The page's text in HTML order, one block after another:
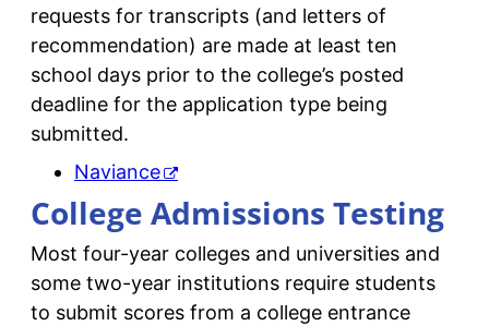
requests for transcripts (and letters of
recommendation) are made at least ten
school days prior to the college’s posted
deadline for the application type being
submitted.
Naviance
College Admissions Testing
Most four-year colleges and universities and
some two-year institutions require students
to submit scores from a college entrance